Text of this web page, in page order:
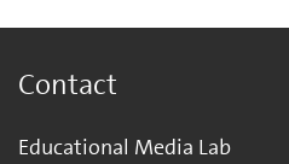
Contact
Educational Media Lab